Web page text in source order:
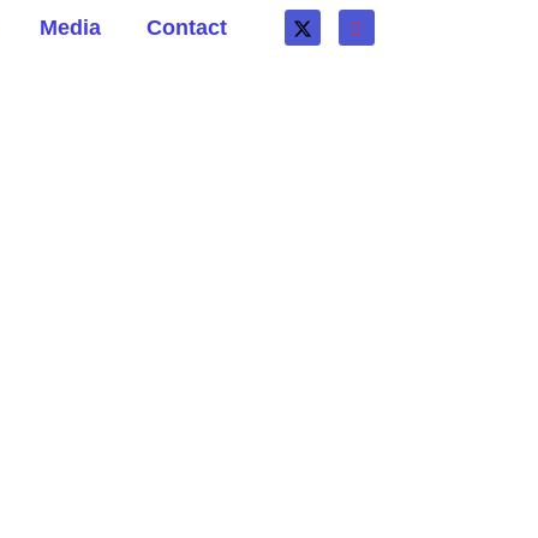
Media Contact